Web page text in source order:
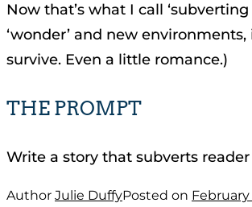
Now that’s what I call
‘wonder’ and new
survive. Even a little romance.)
THE PROMPT
Write a story that subverts
Author Julie DuffyPosted on February